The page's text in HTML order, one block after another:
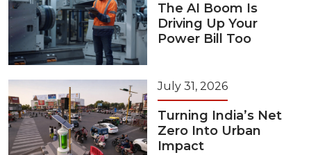
The AI Boom Is
Driving Up Your
Power Bill Too
July 31, 2026
Turning India’s Net
Zero Into Urban
Impact